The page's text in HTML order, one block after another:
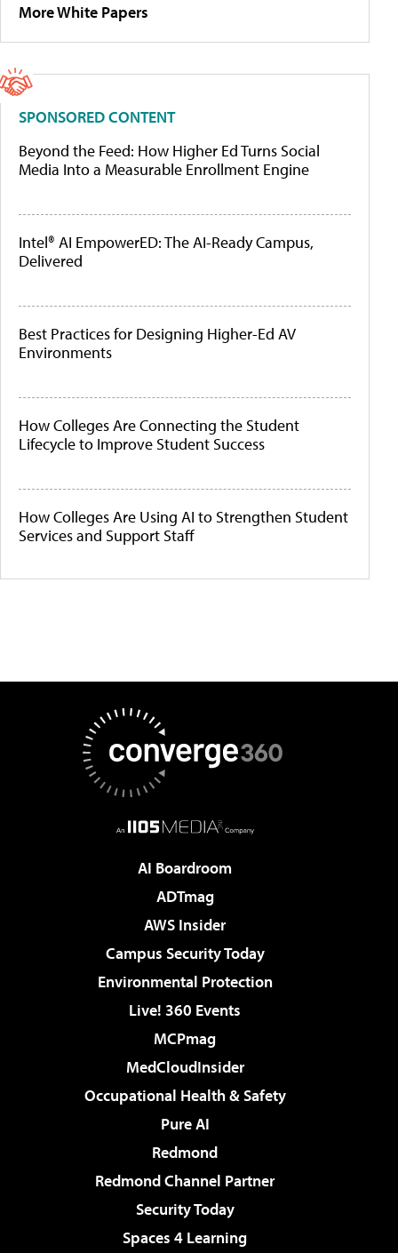
More White Papers
SPONSORED CONTENT
Beyond the Feed: How Higher Ed Turns Social
Media Into a Measurable Enrollment Engine
Intel® AI EmpowerED: The AI-Ready Campus,
Delivered
Best Practices for Designing Higher-Ed AV
Environments
How Colleges Are Connecting the Student
Lifecycle to Improve Student Success
How Colleges Are Using AI to Strengthen Student
Services and Support Staff
AI Boardroom
ADTmag
AWS Insider
Campus Security Today
Environmental Protection
Live! 360 Events
MCPmag
MedCloudInsider
Occupational Health & Safety
Pure AI
Redmond
Redmond Channel Partner
Security Today
Spaces 4 Learning